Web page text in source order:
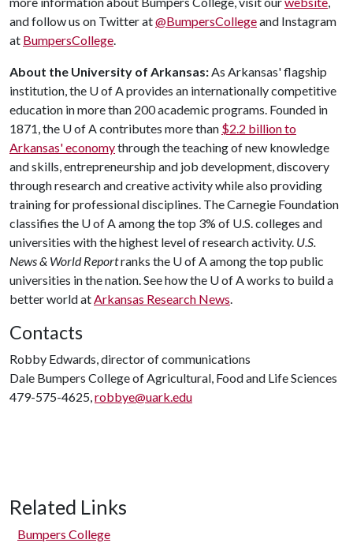
and follow us on Twitter at@BumpersCollegeand Instagram
at BumpersCollege.
About the University of Arkansas:As Arkansas' flagship
institution, the U of Aprovides an internationally competitive
education in more than 200 academic programs. Founded in
1871, the U of Acontributes more than $2.2 billion to
Arkansas' economythrough the teaching of new knowledge
and skills, entrepreneurship and job development, discovery
through research and creative activity while also providing
training for professional disciplines. The Carnegie Foundation
classifies the U of Aamong the top 3% of U.S. colleges and
universities with the highest level of research activity. U.S.
News & World Reportranks the U of Aamong the top public
universities in the nation. See how the U of Aworks to build a
better world atArkansas Research News.
Contacts
Robby Edwards, director of communications
Dale Bumpers College of Agricultural, Food and Life Sciences
479-575-4625,robbye@uark.edu
Related Links
Bumpers College